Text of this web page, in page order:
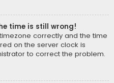
time is still wrong!
correctly and the time
on the server clock is
to correct the problem.